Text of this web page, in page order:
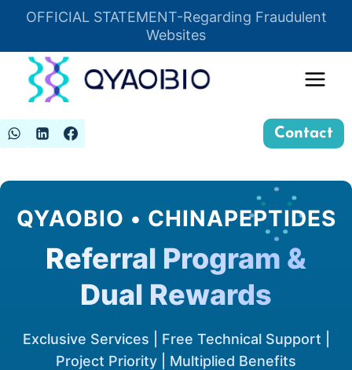
OFFICIAL STATEMENT-Regarding Fraudulent
Websites
Insert HTML here
Contact
QYAOBIO • CHINAPEPTIDES
Referral Program &
Dual Rewards
Exclusive Services | Free Technical Support |
Project Priority | Multiplied Benefits